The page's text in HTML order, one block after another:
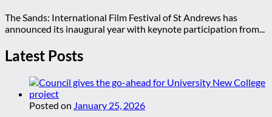
The Sands: International Film Festival of St Andrews has
announced its inaugural year with keynote participation from...
Latest Posts
Posted on January 25, 2026